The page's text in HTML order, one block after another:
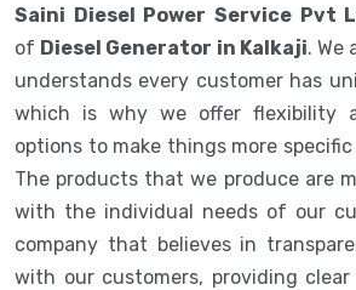
Saini Diesel Power Service Pvt
of Diesel Generator in Kalkaji. We
understands every customer has
which is why we offer flexibility
options to make things more
The products that we produce are
with the individual needs of our
company that believes in
with our customers, providing